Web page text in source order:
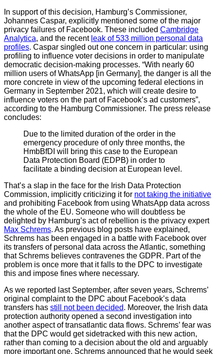
In support of this decision, Hamburg’s Commissioner,
Johannes Caspar, explicitly mentioned some of the major
privacy failures of Facebook. These included Cambridge
Analytica, and the recent leak of 533 million personal data
profiles. Caspar singled out one concern in particular: using
profiling to influence voter decisions in order to manipulate
democratic decision-making processes. “With nearly 60
million users of WhatsApp [in Germany], the danger is all the
more concrete in view of the upcoming federal elections in
Germany in September 2021, which will create desire to
influence voters on the part of Facebook’s ad customers”,
according to the Hamburg Commissioner. The press release
concludes:
Due to the limited duration of the order in the
emergency procedure of only three months, the
HmbBfDI will bring this case to the European
Data Protection Board (EDPB) in order to
facilitate a binding decision at European level.
That’s a slap in the face for the Irish Data Protection
Commission, implicitly criticizing it for not taking the initiative
and prohibiting Facebook from using WhatsApp data across
the whole of the EU. Someone who will doubtless be
delighted by Hamburg’s act of rebellion is the privacy expert
Max Schrems. As previous blog posts have explained,
Schrems has been engaged in a battle with Facebook over
its transfers of personal data across the Atlantic, something
that Schrems believes contravenes the GDPR. Part of the
problem is once more that it falls to the DPC to investigate
this and impose fines where necessary.
As we reported last September, after seven years, Schrems’
original complaint to the DPC about Facebook’s data
transfers has still not been decided. Moreover, the Irish data
protection authority opened a second investigation into
another aspect of transatlantic data flows. Schrems’ fear was
that the DPC would get sidetracked with this new action,
rather than coming to a decision about the old and arguably
more important one. Schrems announced that he would seek